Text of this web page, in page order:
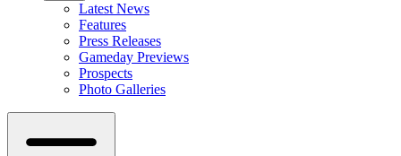
Latest News
Features
Press Releases
Gameday Previews
Prospects
Photo Galleries